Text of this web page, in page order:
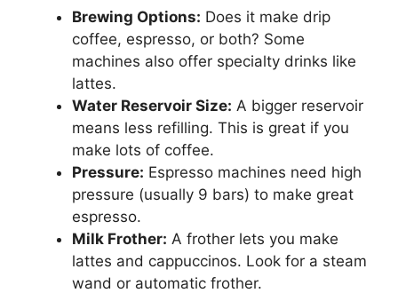
Brewing Options: Does it make drip
coffee, espresso, or both? Some
machines also offer specialty drinks like
lattes.
Water Reservoir Size: A bigger reservoir
means less refilling. This is great if you
make lots of coffee.
Pressure: Espresso machines need high
pressure (usually 9 bars) to make great
espresso.
Milk Frother: A frother lets you make
lattes and cappuccinos. Look for a steam
wand or automatic frother.